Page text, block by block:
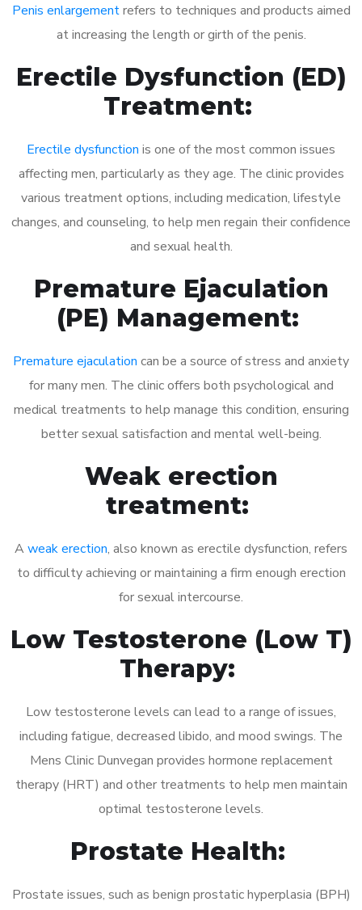
Penis enlargementrefers to techniques and products aimed
at increasing the length or girth of the penis.
Erectile Dysfunction (ED)
Treatment:
Erectile dysfunction is one of the most common issues
affecting men, particularly as they age. The clinic provides
various treatment options, including medication, lifestyle
changes, and counseling, to help men regain their confidence
and sexual health.
Premature Ejaculation
(PE) Management:
Premature ejaculation can be a source of stress and anxiety
for many men. The clinic offers both psychological and
medical treatments to help manage this condition, ensuring
better sexual satisfaction and mental well-being.
Weak erection
treatment:
A weak erection, also known as erectile dysfunction, refers
to difficulty achieving or maintaining a firm enough erection
for sexual intercourse.
Low Testosterone (Low T)
Therapy:
Low testosterone levels can lead to a range of issues,
including fatigue, decreased libido, and mood swings. The
Mens Clinic Dunvegan provides hormone replacement
therapy (HRT) and other treatments to help men maintain
optimal testosterone levels.
Prostate Health:
Prostate issues, such as benign prostatic hyperplasia (BPH)